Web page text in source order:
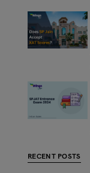
RECENT POSTS